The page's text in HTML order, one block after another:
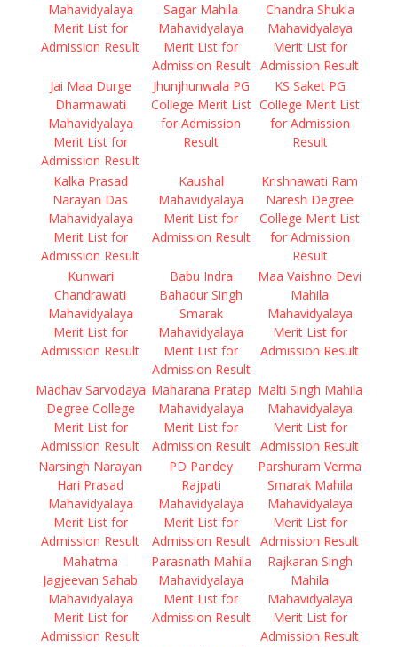
Mahavidyalaya
Merit List for
Admission Result
Sagar Mahila
Mahavidyalaya
Merit List for
Admission Result
Chandra Shukla
Mahavidyalaya
Merit List for
Admission Result
Jai Maa Durge
Dharmawati
Mahavidyalaya
Merit List for
Admission Result
Jhunjhunwala PG
College Merit List
for Admission
Result
KS Saket PG
College Merit List
for Admission
Result
Kalka Prasad
Narayan Das
Mahavidyalaya
Merit List for
Admission Result
Kaushal
Mahavidyalaya
Merit List for
Admission Result
Krishnawati Ram
Naresh Degree
College Merit List
for Admission
Result
Kunwari
Chandrawati
Mahavidyalaya
Merit List for
Admission Result
Babu Indra
Bahadur Singh
Smarak
Mahavidyalaya
Merit List for
Admission Result
Maa Vaishno Devi
Mahila
Mahavidyalaya
Merit List for
Admission Result
Madhav Sarvodaya
Degree College
Merit List for
Admission Result
Maharana Pratap
Mahavidyalaya
Merit List for
Admission Result
Malti Singh Mahila
Mahavidyalaya
Merit List for
Admission Result
Narsingh Narayan
Hari Prasad
Mahavidyalaya
Merit List for
Admission Result
PD Pandey
Rajpati
Mahavidyalaya
Merit List for
Admission Result
Parshuram Verma
Smarak Mahila
Mahavidyalaya
Merit List for
Admission Result
Mahatma
Jagjeevan Sahab
Mahavidyalaya
Merit List for
Admission Result
Parasnath Mahila
Mahavidyalaya
Merit List for
Admission Result
Rajkaran Singh
Mahila
Mahavidyalaya
Merit List for
Admission Result